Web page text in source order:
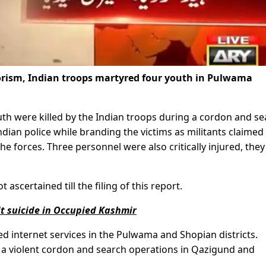
Indian troops martyred four youth in Pulwama
were killed by the Indian troops during a cordon and
police while branding the victims as militants
forces. Three personnel were also critically injured, they
ascertained till the filing of this report.
suicide in Occupied Kashmir
internet services in the Pulwama and Shopian districts.
violent cordon and search operations in Qazigund and